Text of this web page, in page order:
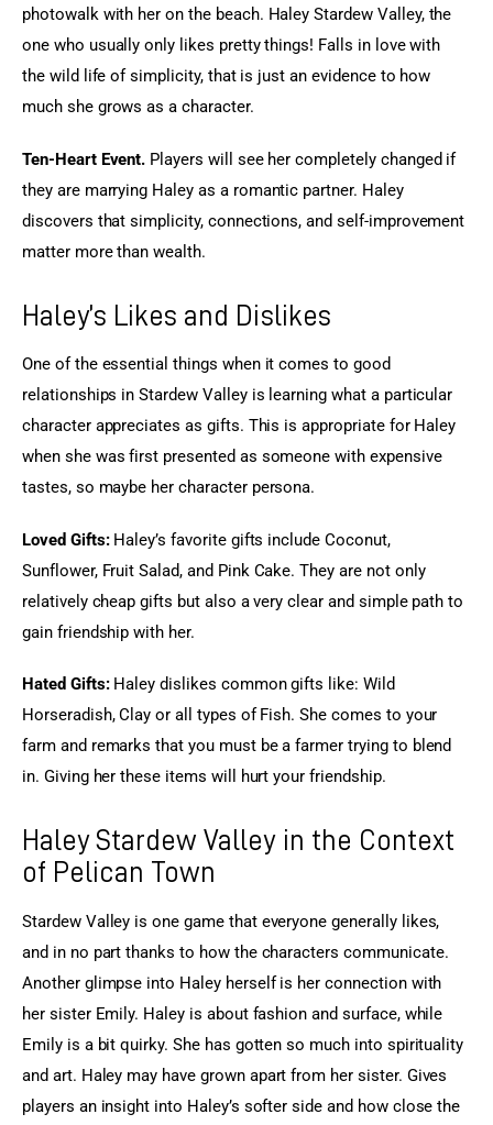
photowalk with her on the beach. Haley Stardew Valley, the
one who usually only likes pretty things! Falls in love with
the wild life of simplicity, that is just an evidence to how
much she grows as a character.
Ten-Heart Event. Players will see her completely changed if
they are marrying Haley as a romantic partner. Haley
discovers that simplicity, connections, and self-improvement
matter more than wealth.
Haley’s Likes and Dislikes
One of the essential things when it comes to good
relationships in Stardew Valley is learning what a particular
character appreciates as gifts. This is appropriate for Haley
when she was first presented as someone with expensive
tastes, so maybe her character persona.
Loved Gifts: Haley’s favorite gifts include Coconut,
Sunflower, Fruit Salad, and Pink Cake. They are not only
relatively cheap gifts but also a very clear and simple path to
gain friendship with her.
Hated Gifts: Haley dislikes common gifts like: Wild
Horseradish, Clay or all types of Fish. She comes to your
farm and remarks that you must be a farmer trying to blend
in. Giving her these items will hurt your friendship.
Haley Stardew Valley in the Context
of Pelican Town
Stardew Valley is one game that everyone generally likes,
and in no part thanks to how the characters communicate.
Another glimpse into Haley herself is her connection with
her sister Emily. Haley is about fashion and surface, while
Emily is a bit quirky. She has gotten so much into spirituality
and art. Haley may have grown apart from her sister. Gives
players an insight into Haley’s softer side and how close the